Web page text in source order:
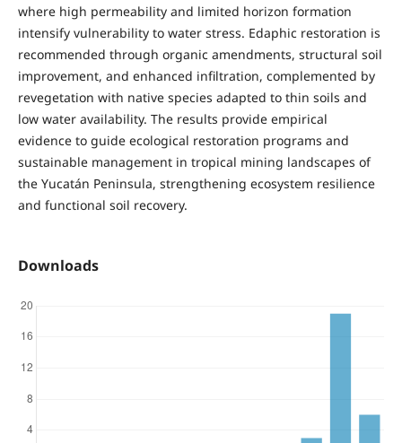
where high permeability and limited horizon formation
intensify vulnerability to water stress. Edaphic restoration is
recommended through organic amendments, structural soil
improvement, and enhanced infiltration, complemented by
revegetation with native species adapted to thin soils and
low water availability. The results provide empirical
evidence to guide ecological restoration programs and
sustainable management in tropical mining landscapes of
the Yucatán Peninsula, strengthening ecosystem resilience
and functional soil recovery.
Downloads